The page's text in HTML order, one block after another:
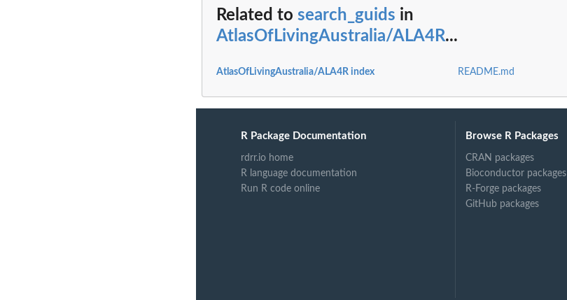
Related to search_guids in
AtlasOfLivingAustralia/ALA4R...
AtlasOfLivingAustralia/ALA4R index README.md
R Package Documentation
rdrr.io home
R language documentation
Run R code online
Browse R Packages
CRAN packages
Bioconductor packages
R-Forge packages
GitHub packages